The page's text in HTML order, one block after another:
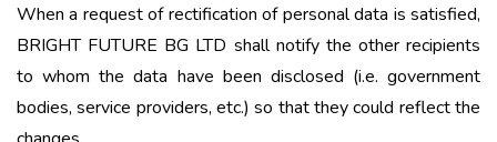
When a request of rectification of personal data is satisfied,
BRIGHT FUTURE BG LTD shall notify the other recipients
to whom the data have been disclosed (i.e. government
bodies, service providers, etc.) so that they could reflect the